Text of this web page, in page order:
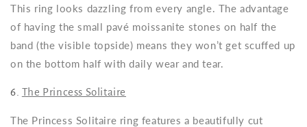
This ring looks dazzling from every angle. The advantage
of having the small pavé moissanite stones on half the
band (the visible topside) means they won’t get scuffed up
on the bottom half with daily wear and tear.
6. The Princess Solitaire
The Princess Solitaire ring features a beautifully cut